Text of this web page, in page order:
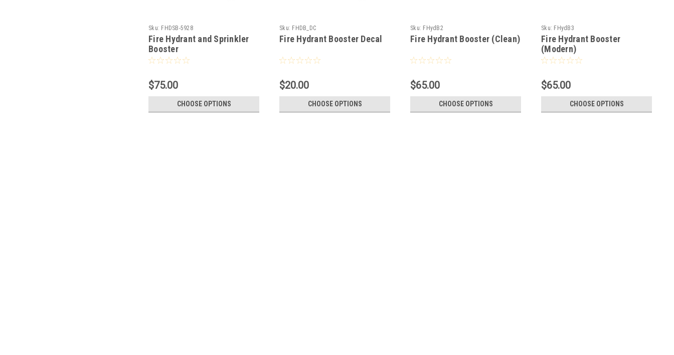
Sku: FHDSB-5928
Fire Hydrant and Sprinkler
Booster
$75.00
CHOOSE OPTIONS
Sku: FHDB_DC
Fire Hydrant Booster Decal
$20.00
CHOOSE OPTIONS
Sku: FHydB2
Fire Hydrant Booster (Clean)
$65.00
CHOOSE OPTIONS
Sku: FHydB3
Fire Hydrant Booster
(Modern)
$65.00
CHOOSE OPTIONS